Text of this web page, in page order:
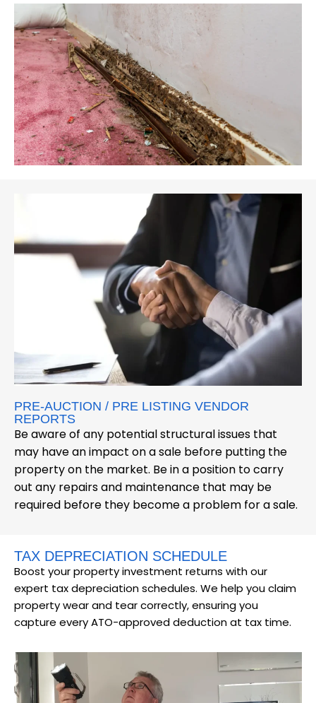
PRE-AUCTION / PRE LISTING VENDOR
REPORTS
Be aware of any potential structural issues that
may have an impact on a sale before putting the
property on the market. Be in a position to carry
out any repairs and maintenance that may be
required before they become a problem for a sale.
TAX DEPRECIATION SCHEDULE
Boost your property investment returns with our
expert tax depreciation schedules. We help you claim
property wear and tear correctly, ensuring you
capture every ATO-approved deduction at tax time.